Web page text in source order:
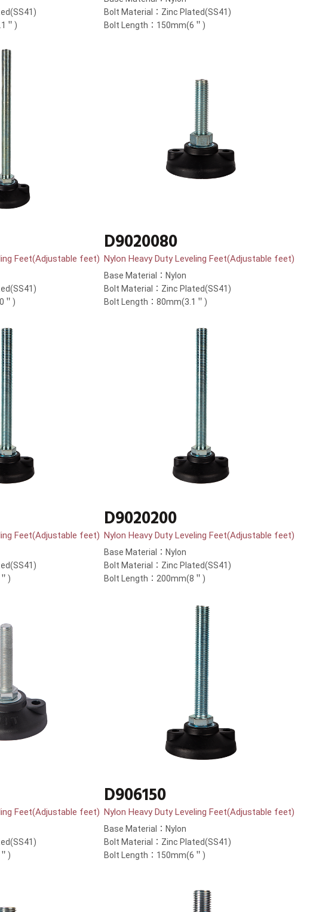
＂)
Bolt Material：Zinc Plated(SS41)
Bolt Length：150mm(6＂)
Feet(Adjustable feet)
＂)
D9020080
Nylon Heavy Duty Leveling Feet(Adjustable feet)
Base Material：Nylon
Bolt Material：Zinc Plated(SS41)
Bolt Length：80mm(3.1＂)
Feet(Adjustable feet)
)
D9020200
Nylon Heavy Duty Leveling Feet(Adjustable feet)
Base Material：Nylon
Bolt Material：Zinc Plated(SS41)
Bolt Length：200mm(8＂)
Feet(Adjustable feet)
)
D906150
Nylon Heavy Duty Leveling Feet(Adjustable feet)
Base Material：Nylon
Bolt Material：Zinc Plated(SS41)
Bolt Length：150mm(6＂)